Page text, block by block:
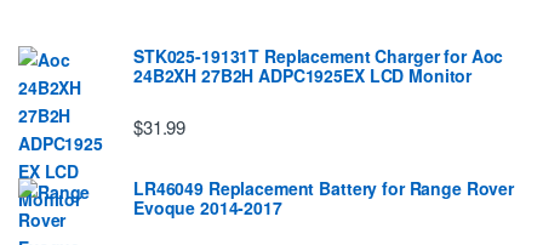
STK025-19131T Replacement Charger for Aoc
24B2XH 27B2H ADPC1925EX LCD Monitor
$31.99
LR46049 Replacement Battery for Range Rover
Evoque 2014-2017